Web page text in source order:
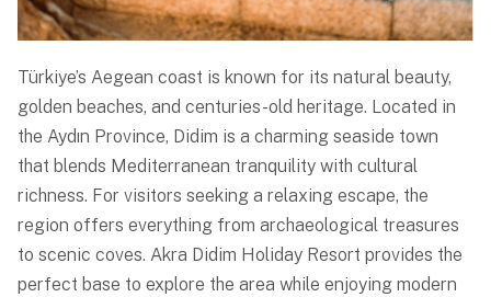
Türkiye’s Aegean coast is known for its natural beauty,
golden beaches, and centuries-old heritage. Located in
the Aydın Province, Didim is a charming seaside town
that blends Mediterranean tranquility with cultural
richness. For visitors seeking a relaxing escape, the
region offers everything from archaeological treasures
to scenic coves. Akra Didim Holiday Resort provides the
perfect base to explore the area while enjoying modern